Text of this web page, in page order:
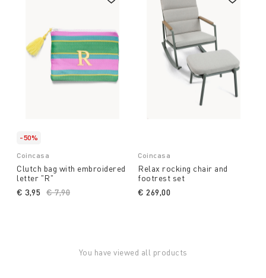
-50%
Coincasa
Clutch bag with embroidered
letter "R"
Price reduced from
€ 7,90
€ 3,95
Coincasa
Relax rocking chair and
footrest set
€ 269,00
You have viewed all products